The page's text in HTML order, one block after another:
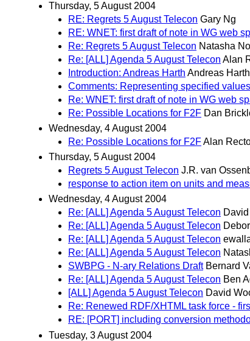
Thursday, 5 August 2004
RE: Regrets 5 August Telecon Gary Ng
RE: WNET: first draft of note in WG web
Re: Regrets 5 August Telecon Natasha
Re: [ALL] Agenda 5 August Telecon Alan
Introduction: Andreas Harth Andreas Harth
Comments: Representing specified
Re: WNET: first draft of note in WG web
Re: Possible Locations for F2F Dan
Wednesday, 4 August 2004
Re: Possible Locations for F2FAlan
Thursday, 5 August 2004
Regrets 5 August Telecon J.R. van
response to action item on units and
Wednesday, 4 August 2004
Re: [ALL] Agenda 5 August Telecon
Re: [ALL] Agenda 5 August Telecon
Re: [ALL] Agenda 5 August Telecon
Re: [ALL] Agenda 5 August Telecon
SWBPG - N-ary Relations Draft Bernard
Re: [ALL] Agenda 5 August Telecon Ben
[ALL] Agenda 5 August Telecon David
Re: Renewed RDF/XHTML task force -
RE: [PORT] including conversion
Tuesday, 3 August 2004